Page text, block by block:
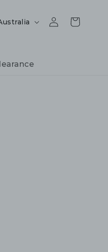
| Australia
Log
in
Cart